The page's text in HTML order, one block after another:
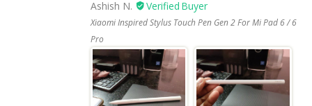
Ashish N.
Xiaomi Inspired Stylus Touch Pen Gen 2 For Mi Pad 6 / 6
Pro